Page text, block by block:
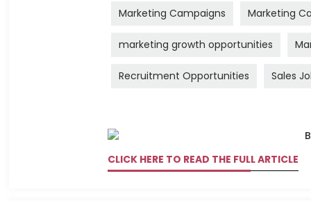
Marketing Campaigns Marketing
marketing growth opportunities
Recruitment Opportunities Sales
CLICK HERE TO READ THE FULL ARTICLE